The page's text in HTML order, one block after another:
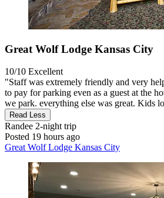
Great Wolf Lodge Kansas City
10/10 Excellent
"Staff was extremely friendly and very
to pay for parking even as a guest at the
we park. everything else was great. Kids
Read Less
Randee 2-night trip
Posted 19 hours ago
Great Wolf Lodge Kansas City